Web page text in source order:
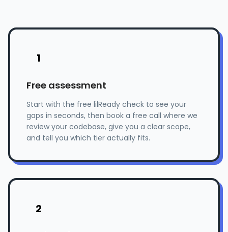
1
Free assessment
Start with the free lilReady check to see your
gaps in seconds, then book a free call where we
review your codebase, give you a clear scope,
and tell you which tier actually fits.
2